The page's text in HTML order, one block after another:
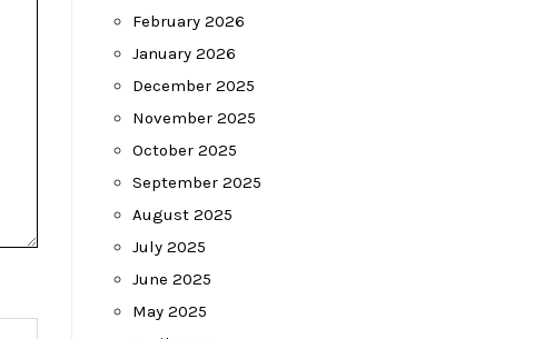
February 2026
January 2026
December 2025
November 2025
October 2025
September 2025
August 2025
July 2025
June 2025
May 2025